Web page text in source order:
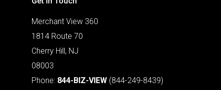
Merchant View 360
1814 Route 70
Cherry Hill, NJ
08003
Phone: 844-BIZ-VIEW (844-249-8439)